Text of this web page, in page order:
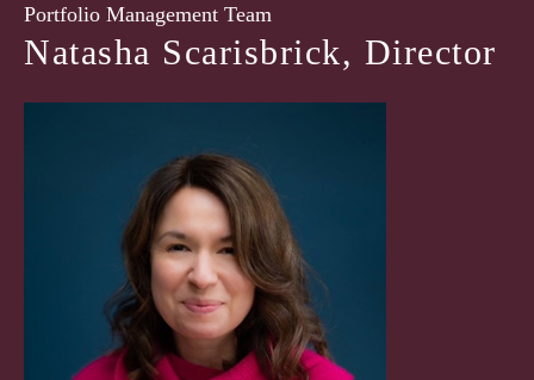
Portfolio Management Team
Natasha Scarisbrick, Director